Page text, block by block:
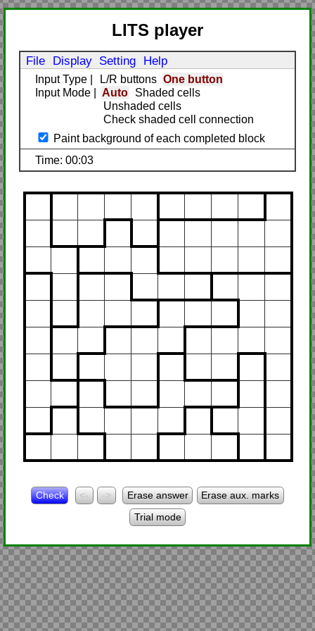
LITS player
File Display Setting Help
Input Type L/R buttons
One button
Input Mode
Auto
Shaded cells
Unshaded cells
Check shaded cell connection
Paint background of each completed block
Time: 00:03
Check <- -> Erase answer
Erase aux. marks
Trial mode